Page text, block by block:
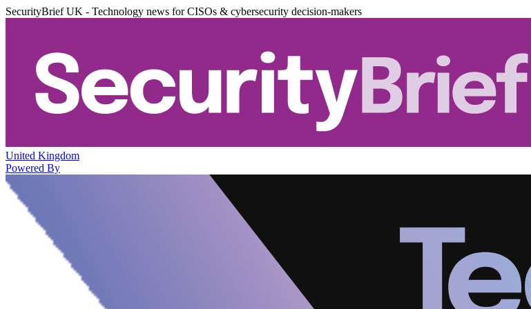
SecurityBrief UK - Technology news for CISOs & cybersecurity decision-makers
United Kingdom
Powered By